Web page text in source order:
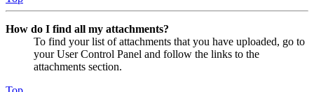
How do I find all my attachments?
To find your list of attachments that you have uploaded, go to
your User Control Panel and follow the links to the
attachments section.